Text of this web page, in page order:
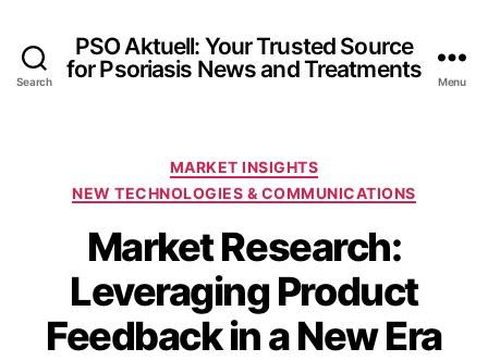
Search
PSO Aktuell: Your Trusted Source
for Psoriasis News and Treatments
Menu
Categories
MARKET INSIGHTS
NEW TECHNOLOGIES & COMMUNICATIONS
Market Research:
Leveraging Product
Feedback in a New Era